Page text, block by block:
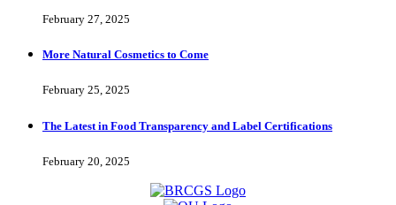
February 27, 2025
More Natural Cosmetics to Come
February 25, 2025
The Latest in Food Transparency and Label Certifications
February 20, 2025